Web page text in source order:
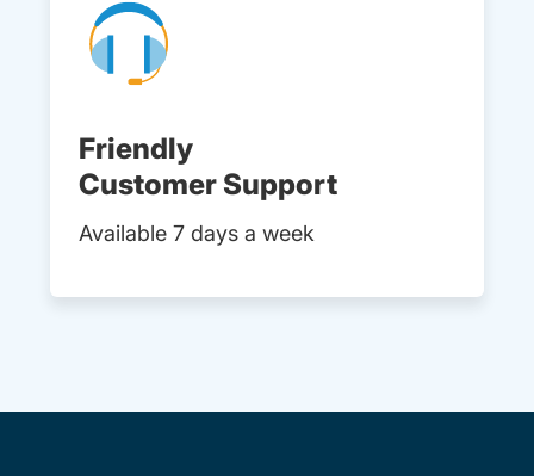
Friendly
Customer Support
Available 7 days a week